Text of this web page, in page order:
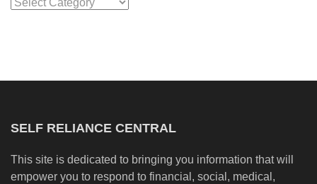
SELF RELIANCE CENTRAL
This site is dedicated to bringing you information that will
empower you to respond to financial, social, medical,